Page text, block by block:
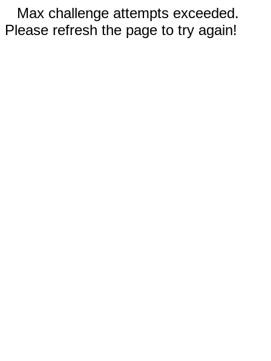
Max challenge attempts exceeded.
Please refresh the page to try again!